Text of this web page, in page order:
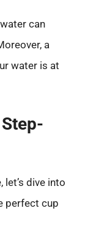
can
a
water is at
dive into
perfect cup